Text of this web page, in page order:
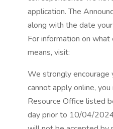
application. The
along with the date
For information on
means, visit:
We strongly encourage
cannot apply online,
Resource Office listed
day prior to 10/04/